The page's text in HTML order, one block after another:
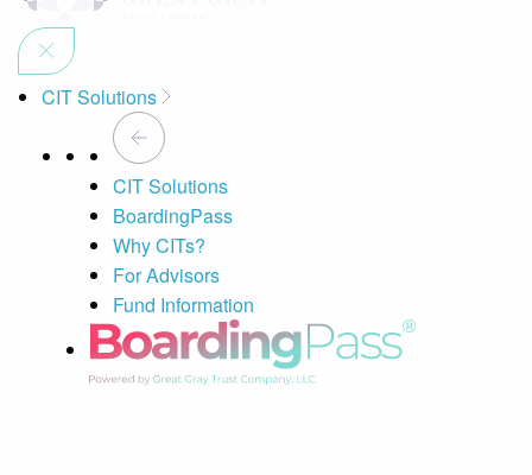
CIT Solutions
CIT Solutions
BoardingPass
Why CITs?
For Advisors
Fund Information